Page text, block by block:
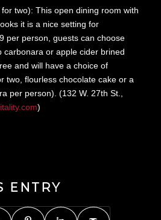
two): This open dining room with
it is a nice setting for
per person, guests can choose
carbonara or apple cider brined
and will have a choice of
two, flourless chocolate cake or a
per person). (132 W. 27th St.,
)
ENTRY